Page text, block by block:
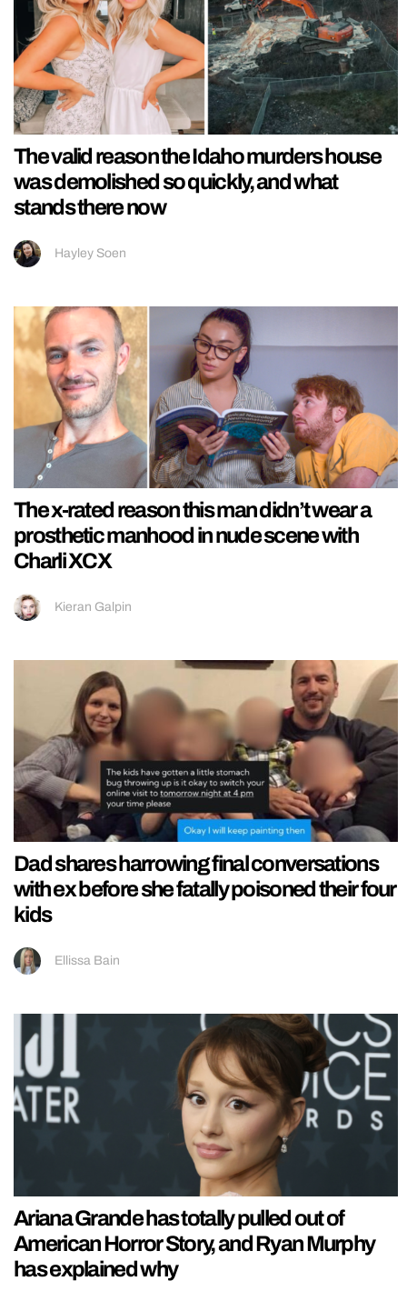
The valid reason the Idaho murders house
was demolished so quickly, and what
stands there now
Hayley Soen
The x-rated reason this man didn’t wear a
prosthetic manhood in nude scene with
Charli XCX
Kieran Galpin
Dad shares harrowing final conversations
with ex before she fatally poisoned their four
kids
Ellissa Bain
Ariana Grande has totally pulled out of
American Horror Story, and Ryan Murphy
has explained why